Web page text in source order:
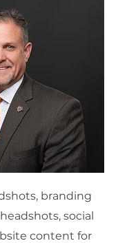
branding
social
content for